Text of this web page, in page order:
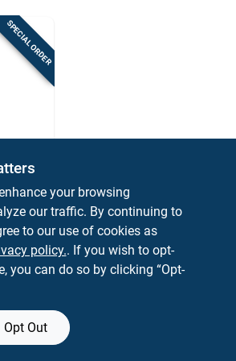
SPECIAL ORDER
your browsing
our traffic. By continuing to
to our use of cookies as
policy.. If you wish to opt-
you can do so by clicking “Opt-
Opt Out